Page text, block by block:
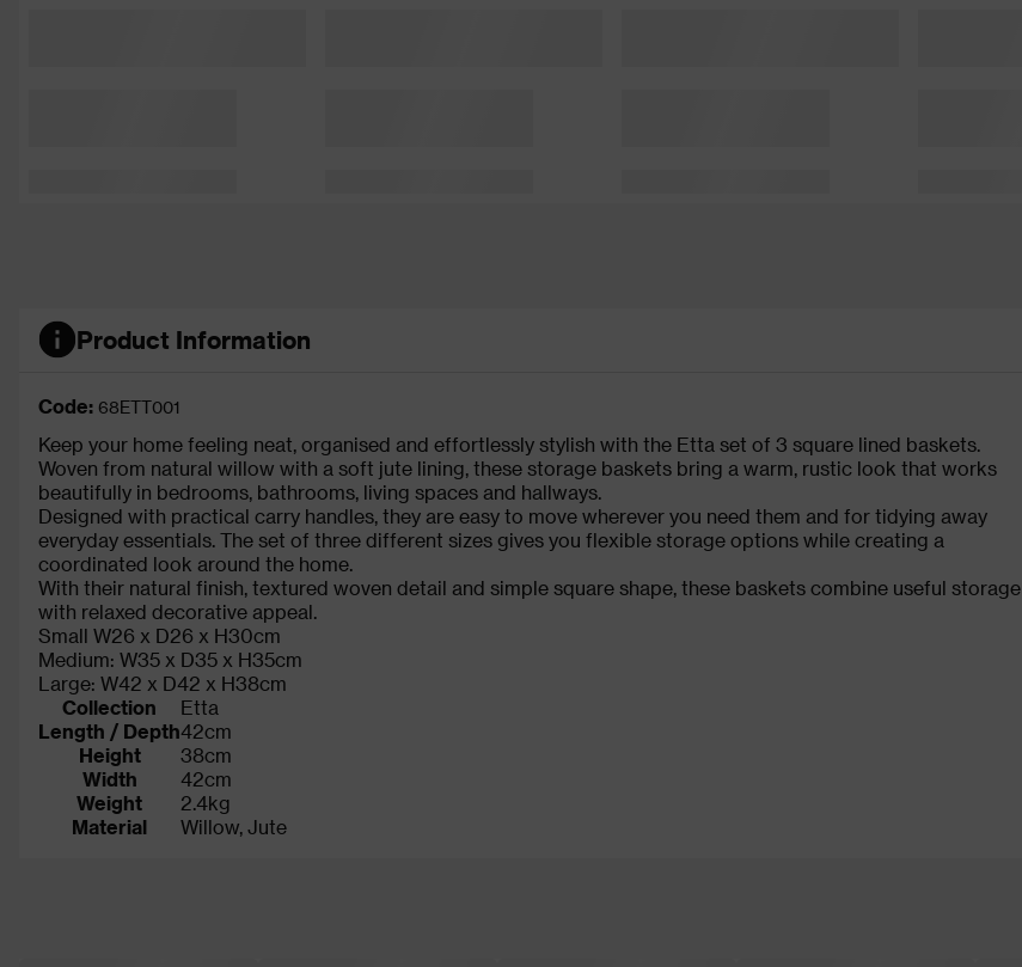
Product Information
Code: 68ETT001
Keep your home feeling neat, organised and effortlessly stylish with the Etta set of 3 square lined baskets.
Woven from natural willow with a soft jute lining, these storage baskets bring a warm, rustic look that works
beautifully in bedrooms, bathrooms, living spaces and hallways.
Designed with practical carry handles, they are easy to move wherever you need them and for tidying away
everyday essentials. The set of three different sizes gives you flexible storage options while creating a
coordinated look around the home.
With their natural finish, textured woven detail and simple square shape, these baskets combine useful storage
with relaxed decorative appeal.
Small W26 x D26 x H30cm
Medium: W35 x D35 x H35cm
Large: W42 x D42 x H38cm
Collection
Etta
Length / Depth42cm
Height
38cm
Width
42cm
Weight
2.4kg
Material
Willow, Jute